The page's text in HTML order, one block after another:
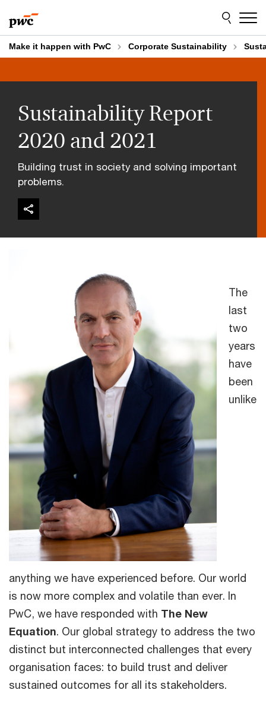
to
content
to
footer
Make it happen with PwC Corporate Sustainability
Sustainability Report
2020 and 2021
Building trust in society and solving important
problems.
The
last
two
years
have
been
unlike
anything we have experienced before. Our world
is now more complex and volatile than ever. In
PwC, we have responded with The New
Equation. Our global strategy to address the two
distinct but interconnected challenges that every
organisation faces: to build trust and deliver
sustained outcomes for all its stakeholders.